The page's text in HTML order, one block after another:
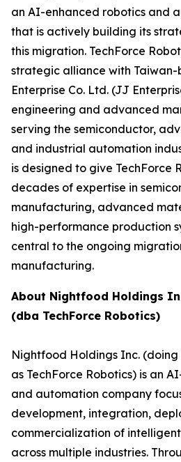
an AI-enhanced robotics and
that is actively building its
this migration. TechForce
strategic alliance with
Enterprise Co. Ltd. (JJ
engineering and advanced
serving the semiconductor,
and industrial automation
is designed to give TechForce
decades of expertise in
manufacturing, advanced
high-performance production
central to the ongoing
manufacturing.
About Nightfood Holdings
(dba TechForce Robotics)
Nightfood Holdings Inc. (doing
as TechForce Robotics) is an
and automation company
development, integration,
commercialization of
across multiple industries.